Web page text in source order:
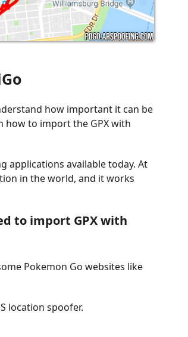
how important it can be
how to import the GPX with
applications available today. At
in the world, and it works
to import GPX with
Pokemon Go websites like
location spoofer.